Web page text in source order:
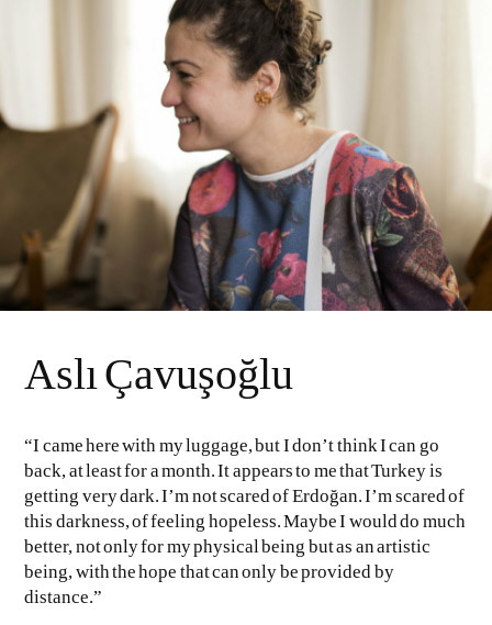
Aslı Çavuşoğlu
“I came here with my luggage, but I don’t think I can go
back, at least for a month. It appears to me that Turkey is
getting very dark. I’m not scared of Erdoğan. I’m scared of
this darkness, of feeling hopeless. Maybe I would do much
better, not only for my physical being but as an artistic
being, with the hope that can only be provided by
distance.”